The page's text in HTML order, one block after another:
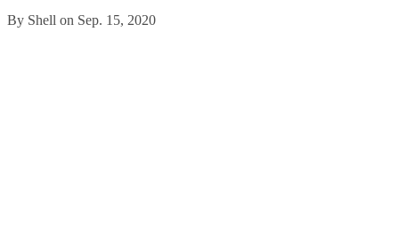
By Shell on Sep. 15, 2020